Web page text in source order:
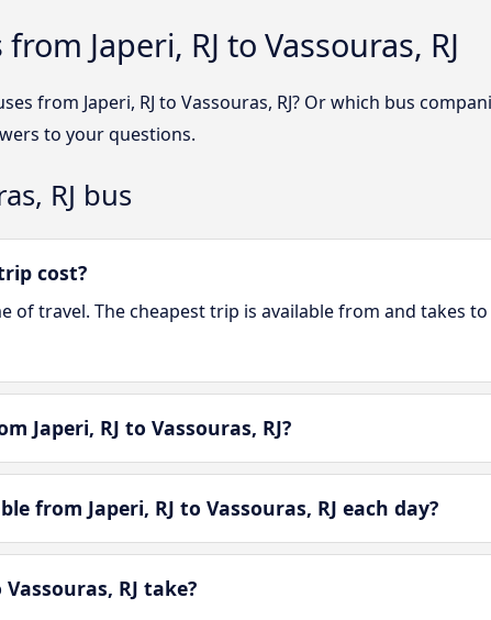
Japeri, RJ to Vassouras, RJ
from Japeri, RJ to Vassouras, RJ? Or which bus
to your questions.
RJ bus
cost?
travel. The cheapest trip is available from and takes
Japeri, RJ to Vassouras, RJ?
from Japeri, RJ to Vassouras, RJ each day?
RJ take?